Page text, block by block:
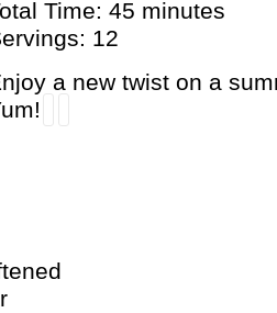
Time: 45 minutes
12
a new twist on a